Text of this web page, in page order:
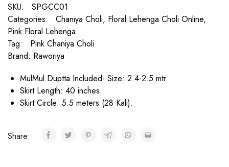
SKU:
SPGCC01
Categories:
Chaniya Choli, Floral Lehenga Choli Online,
Pink Floral Lehenga
Tag:
Pink Chaniya Choli
Brand: Raworiya
MulMul Duptta Included- Size: 2.4-2.5 mtr
Skirt Length: 40 inches.
Skirt Circle: 5.5 meters (28 Kali).
Share: